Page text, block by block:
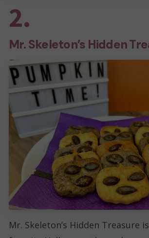
a
i
l
2.
Mr. Skeleton’s Hidden
Mr. Skeleton’s Hidden Treasure